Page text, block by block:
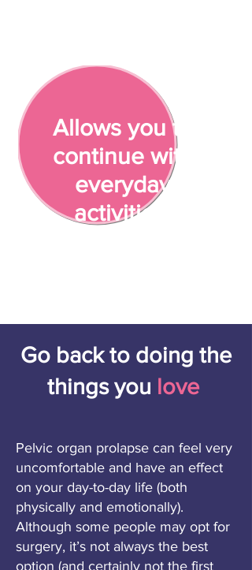
Allows you to
continue with
everyday
activities
Go back to doing the
things you love
Pelvic organ prolapse can feel very
uncomfortable and have an effect
on your day-to-day life (both
physically and emotionally).
Although some people may opt for
surgery, it’s not always the best
option (and certainly not the first